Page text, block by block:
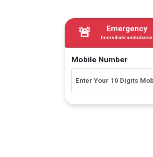
🚨 Emergency
Immediate ambulance
Mobile Number